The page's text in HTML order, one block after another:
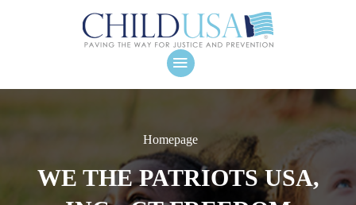
Homepage
WE THE PATRIOTS USA,